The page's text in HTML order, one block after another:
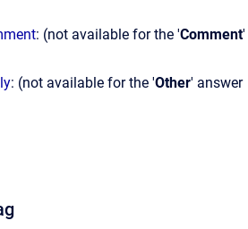
: (not available for the 'Comment'
: (not available for the 'Other' answer